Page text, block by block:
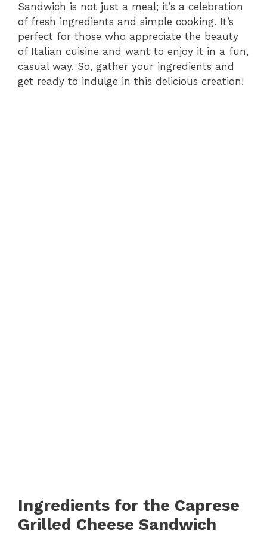
Sandwich is not just a meal; it’s a celebration
of fresh ingredients and simple cooking. It’s
perfect for those who appreciate the beauty
of Italian cuisine and want to enjoy it in a fun,
casual way. So, gather your ingredients and
get ready to indulge in this delicious creation!
Ingredients for the Caprese
Grilled Cheese Sandwich